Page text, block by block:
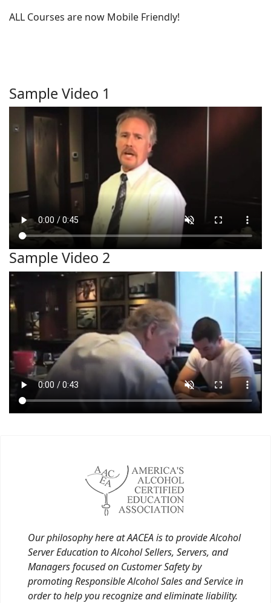
ALL Courses are now Mobile Friendly!
Sample Video 1
Sample Video 2
Our philosophy here at AACEA is to provide Alcohol
Server Education to Alcohol Sellers, Servers, and
Managers focused on Customer Safety by
promoting Responsible Alcohol Sales and Service in
order to help you recognize and eliminate liability.